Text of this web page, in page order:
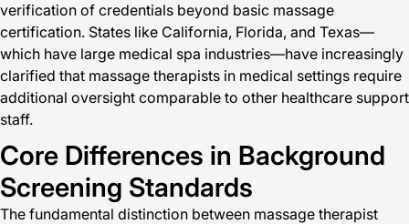
verification of credentials beyond basic massage
certification. States like California, Florida, and Texas—
which have large medical spa industries—have increasingly
clarified that massage therapists in medical settings require
additional oversight comparable to other healthcare support
staff.
Core Differences in Background
Screening Standards
The fundamental distinction between massage therapist